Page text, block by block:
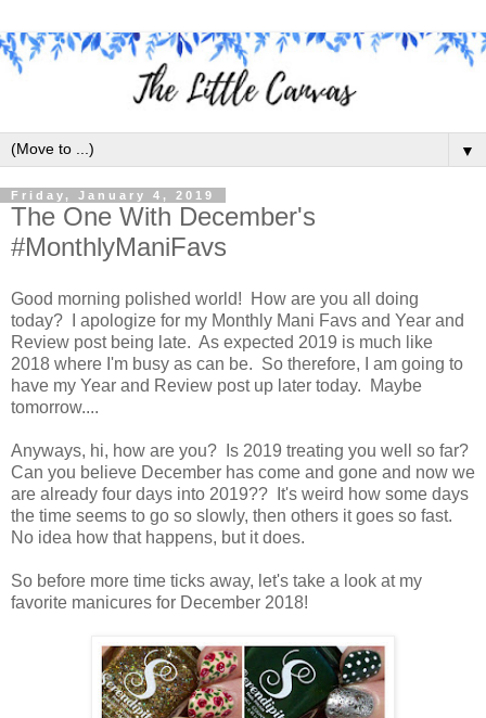
▼
Friday, January 4, 2019
The One With December's
#MonthlyManiFavs
Good morning polished world! How are you all doing
today? I apologize for my Monthly Mani Favs and Year and
Review post being late. As expected 2019 is much like
2018 where I'm busy as can be. So therefore, I am going to
have my Year and Review post up later today. Maybe
tomorrow....
Anyways, hi, how are you? Is 2019 treating you well so far?
Can you believe December has come and gone and now we
are already four days into 2019?? It's weird how some days
the time seems to go so slowly, then others it goes so fast.
No idea how that happens, but it does.
So before more time ticks away, let's take a look at my
favorite manicures for December 2018!